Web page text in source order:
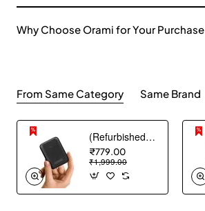
Why Choose Orami for Your Purchase
From Same Category Same Brand
(Refurbished) AGARO Nano Power Bank 10000 mAh, 22.5W QC & 20W PD Output for Smartphones, Portable, USB A & C Output, USB C Input, Fast Charge Technology for Tablets, Headphones and Hi-Powered Devices
₹779.00
₹1,999.00